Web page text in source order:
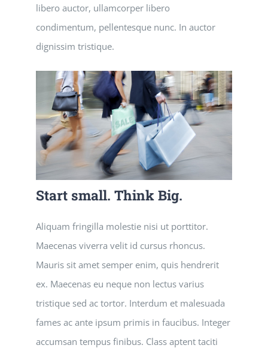
libero auctor, ullamcorper libero
condimentum, pellentesque nunc. In auctor
dignissim tristique.
Start small. Think Big.
Aliquam fringilla molestie nisi ut porttitor.
Maecenas viverra velit id cursus rhoncus.
Mauris sit amet semper enim, quis hendrerit
ex. Maecenas eu neque non lectus varius
tristique sed ac tortor. Interdum et malesuada
fames ac ante ipsum primis in faucibus. Integer
accumsan tempus finibus. Class aptent taciti